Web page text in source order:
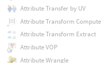
Attribute Transfer by UV
Attribute Transform Compute
Attribute Transform Extract
Attribute VOP
Attribute Wrangle